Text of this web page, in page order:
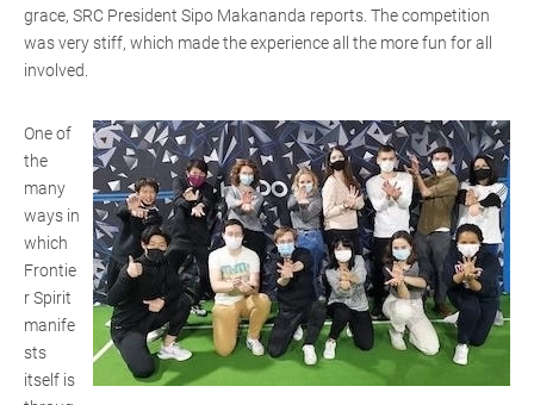
grace, SRC President Sipo Makananda reports. The competition
was very stiff, which made the experience all the more fun for all
involved.
One of
the
many
ways in
which
Frontie
r Spirit
manife
sts
itself is